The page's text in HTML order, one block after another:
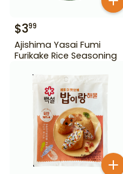
$399
Ajishima Yasai Fumi
Furikake Rice Seasoning